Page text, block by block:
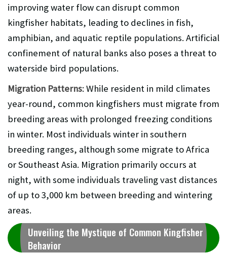
improving water flow can disrupt common
kingfisher habitats, leading to declines in fish,
amphibian, and aquatic reptile populations. Artificial
confinement of natural banks also poses a threat to
waterside bird populations.
Migration Patterns: While resident in mild climates
year-round, common kingfishers must migrate from
breeding areas with prolonged freezing conditions
in winter. Most individuals winter in southern
breeding ranges, although some migrate to Africa
or Southeast Asia. Migration primarily occurs at
night, with some individuals traveling vast distances
of up to 3,000 km between breeding and wintering
areas.
Unveiling the Mystique of Common Kingfisher
Behavior